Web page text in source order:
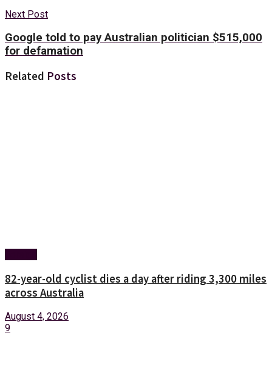
Next Post
Google told to pay Australian politician $515,000
for defamation
Related Posts
82-year-old cyclist dies a day after riding 3,300 miles
across Australia
August 4, 2026
9